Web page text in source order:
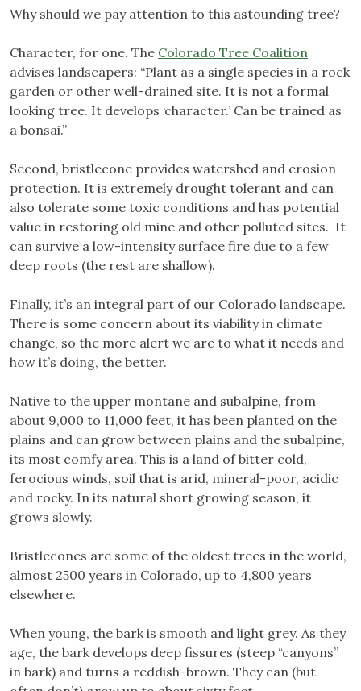
Why should we pay attention to this astounding tree?
Character, for one. The Colorado Tree Coalition
advises landscapers: “Plant as a single species in a rock
garden or other well-drained site. It is not a formal
looking tree. It develops ‘character.’ Can be trained as
a bonsai.”
Second, bristlecone provides watershed and erosion
protection. It is extremely drought tolerant and can
also tolerate some toxic conditions and has potential
value in restoring old mine and other polluted sites. It
can survive a low-intensity surface fire due to a few
deep roots (the rest are shallow).
Finally, it’s an integral part of our Colorado landscape.
There is some concern about its viability in climate
change, so the more alert we are to what it needs and
how it’s doing, the better.
Native to the upper montane and subalpine, from
about 9,000 to 11,000 feet, it has been planted on the
plains and can grow between plains and the subalpine,
its most comfy area. This is a land of bitter cold,
ferocious winds, soil that is arid, mineral-poor, acidic
and rocky. In its natural short growing season, it
grows slowly.
Bristlecones are some of the oldest trees in the world,
almost 2500 years in Colorado, up to 4,800 years
elsewhere.
When young, the bark is smooth and light grey. As they
age, the bark develops deep fissures (steep “canyons”
in bark) and turns a reddish-brown. They can (but